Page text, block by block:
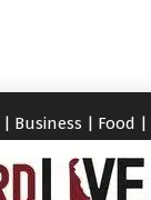
| Business | Food |